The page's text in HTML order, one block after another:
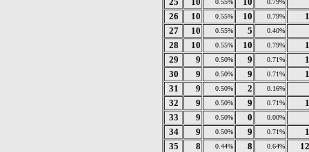
0.55% 0.79%
26 10 0.55% 10 0.79%
27
10 0.55% 5 0.40%
28 10 0.55% 10 0.79%
29
9 0.50% 9 0.71%
30
9 0.50% 9 0.71%
31
9 0.50% 2 0.16%
32 9 0.50% 9 0.71%
33
9 0.50% 0 0.00%
34 9 0.50% 9 0.71%
35
8 0.44% 8 0.64%